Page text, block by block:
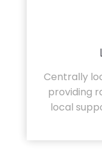
Centrally
providing
local